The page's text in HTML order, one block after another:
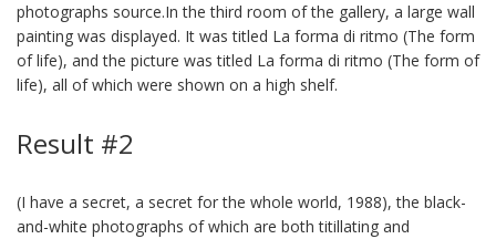
photographs source.In the third room of the gallery, a large wall
painting was displayed. It was titled La forma di ritmo (The form
of life), and the picture was titled La forma di ritmo (The form of
life), all of which were shown on a high shelf.
Result #2
(I have a secret, a secret for the whole world, 1988), the black-
and-white photographs of which are both titillating and